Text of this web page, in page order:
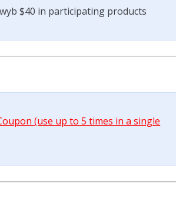
$40 in participating products
(use up to 5 times in a single